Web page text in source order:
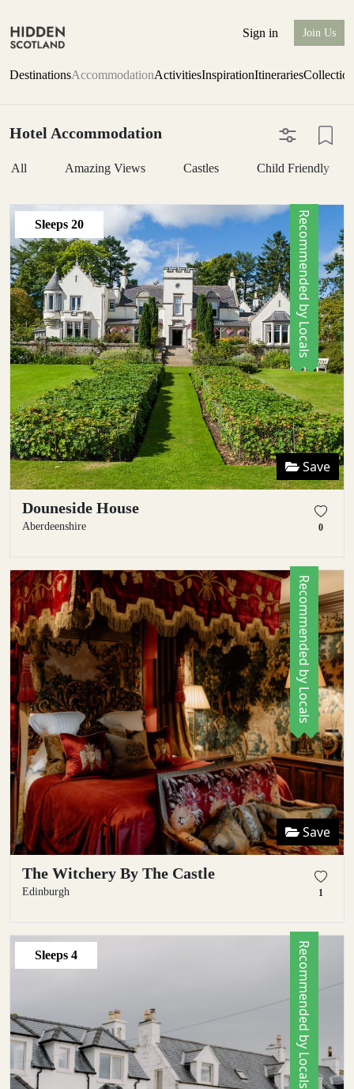
Sign in Join Us
DestinationsAccommodationActivitiesInspirationItineraries
Hotel Accommodation
All Amazing Views Castles Child Friendly
Sleeps 20
Save
Douneside House
Aberdeenshire 0
Recommended by Locals
Save
The Witchery By The Castle
Edinburgh 1
Recommended by Locals
Sleeps 4 Recommended by Locals